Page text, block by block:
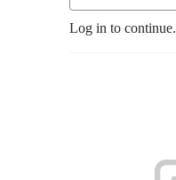
Log in to continue.